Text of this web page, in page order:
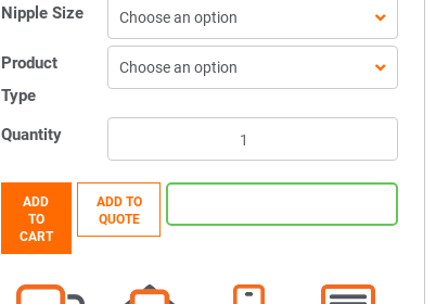
Nipple Size
Product
Type
Quantity
ADD
TO
CART
ADD TO
QUOTE